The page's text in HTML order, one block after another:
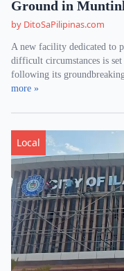
Ground in
by DitoSaPilipinas.com
A new facility dedicated to
difficult circumstances is
following its
more »
Local